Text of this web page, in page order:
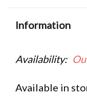
Information
Availability:
Available in